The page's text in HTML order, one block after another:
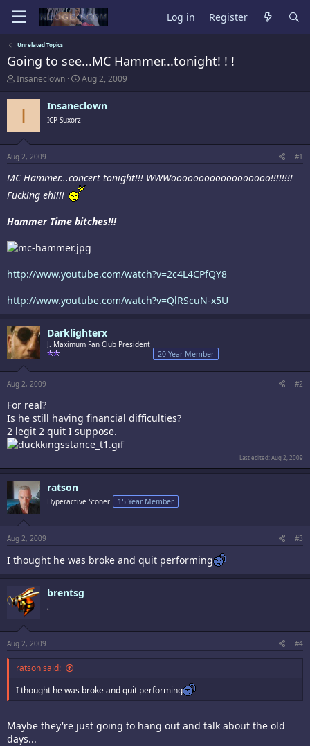
Log in Register
Unrelated Topics
Going to see...MC Hammer...tonight! ! !
T
r
d
s
t
a
r
e
Insaneclown
S
a
r
a
e
Aug 2, 2009
I Insaneclown
ICP Suxorz
Aug 2, 2009 #1
MC Hammer...concert tonight!!! WWWoooooooooooooooooo!!!!!!!!
Fucking eh!!!!
Hammer Time bitches!!!
http://www.youtube.com/watch?v=2c4L4CPfQY8
http://www.youtube.com/watch?v=QlRScuN-x5U
Darklighterx
J. Maximum Fan Club President
20 Year Member
Aug 2, 2009 #2
For real?
Is he still having financial difficulties?
2 legit 2 quit I suppose.
Last edited:Aug 2, 2009
ratson
Hyperactive Stoner 15 Year Member
Aug 2, 2009 #3
I thought he was broke and quit performing
brentsg
,
Aug 2, 2009 #4
ratson said:
I thought he was broke and quit performing
Maybe they're just going to hang out and talk about the old
days...